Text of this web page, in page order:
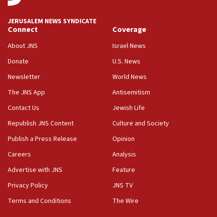
18:00
Jewish teenagers in Bulgaria
17:50
Iranian cyberattacks
17:40
Dem primary voters favor Dem socialist Donavan
Israel will ‘continue to operate proactively’
against Hamas, IDF chief says
17:20
Iran says it reached agreement on Hormuz route
US has to fight to avoid being ‘overrun by mini
JERUSALEM NEWS SYNDICATE
Connect
About JNS
Donate
Newsletter
The JNS App
Contact Us
Republish JNS Content
Publish a Press Release
Careers
Advertise with JNS
Privacy Policy
Terms and Conditions
Coverage
Israel News
U.S. News
World News
Antisemitism
Jewish Life
Culture and Society
Opinion
Analysis
Feature
JNS TV
The Wire